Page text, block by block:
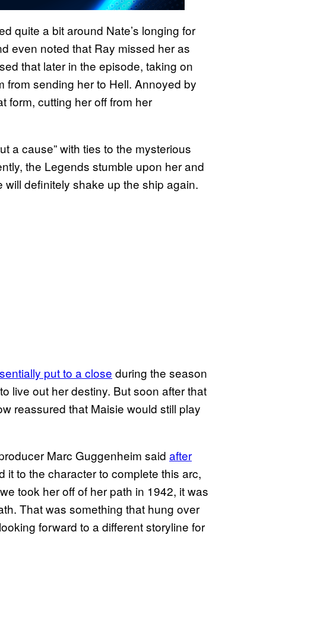
quite a bit around Nate’s longing for
even noted that Ray missed her as
that later in the episode, taking on
from sending her to Hell. Annoyed by
form, cutting her off from her
a cause” with ties to the mysterious
the Legends stumble upon her and
will definitely shake up the ship again.
put to a close during the season
live out her destiny. But soon after that
reassured that Maisie would still play
Marc Guggenheim said after
it to the character to complete this arc,
took her off of her path in 1942, it was
That was something that hung over
forward to a different storyline for